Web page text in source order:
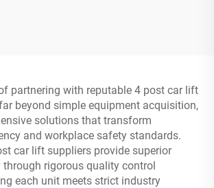
partnering with reputable 4 post car lift
beyond simple equipment acquisition,
solutions that transform
and workplace safety standards.
car lift suppliers provide superior
rigorous quality control
each unit meets strict industry